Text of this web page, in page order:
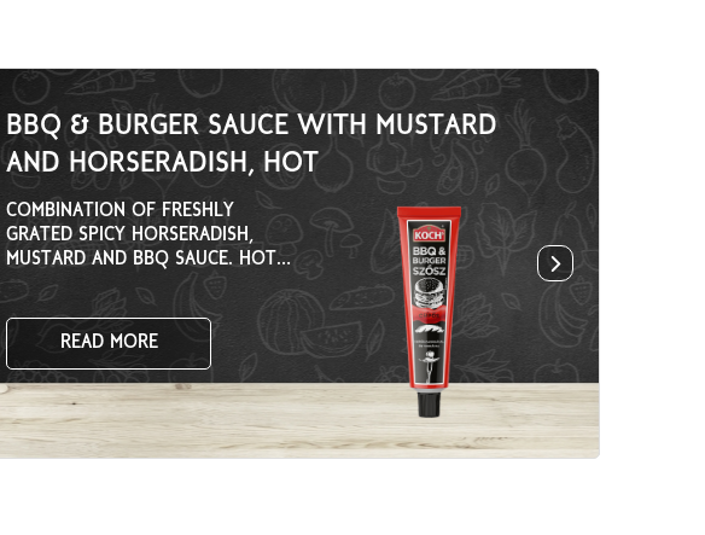
BBQ & BURGER SAUCE WITH MUSTARD
AND HORSERADISH, HOT
COMBINATION OF FRESHLY
GRATED SPICY HORSERADISH,
MUSTARD AND BBQ SAUCE. HOT
PEPPER ADDED.
READ MORE